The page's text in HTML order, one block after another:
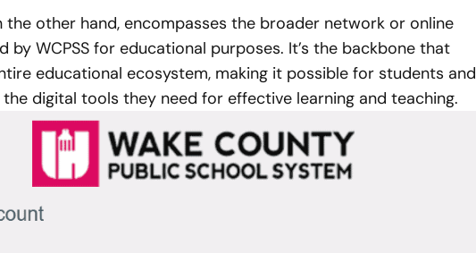
the other hand, encompasses the broader network or online
by WCPSS for educational purposes. It’s the backbone that
educational ecosystem, making it possible for students and
digital tools they need for effective learning and teaching.